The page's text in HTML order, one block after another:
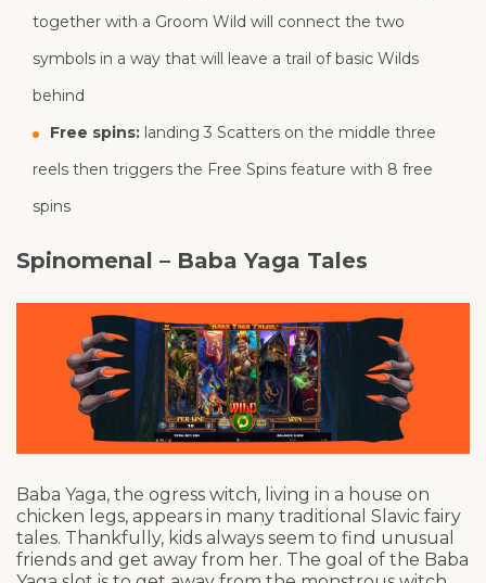
together with a Groom Wild will connect the two
symbols in a way that will leave a trail of basic Wilds
behind
Free spins: landing 3 Scatters on the middle three
reels then triggers the Free Spins feature with 8 free
spins
Spinomenal – Baba Yaga Tales
Baba Yaga, the ogress witch, living in a house on
chicken legs, appears in many traditional Slavic fairy
tales. Thankfully, kids always seem to find unusual
friends and get away from her. The goal of the Baba